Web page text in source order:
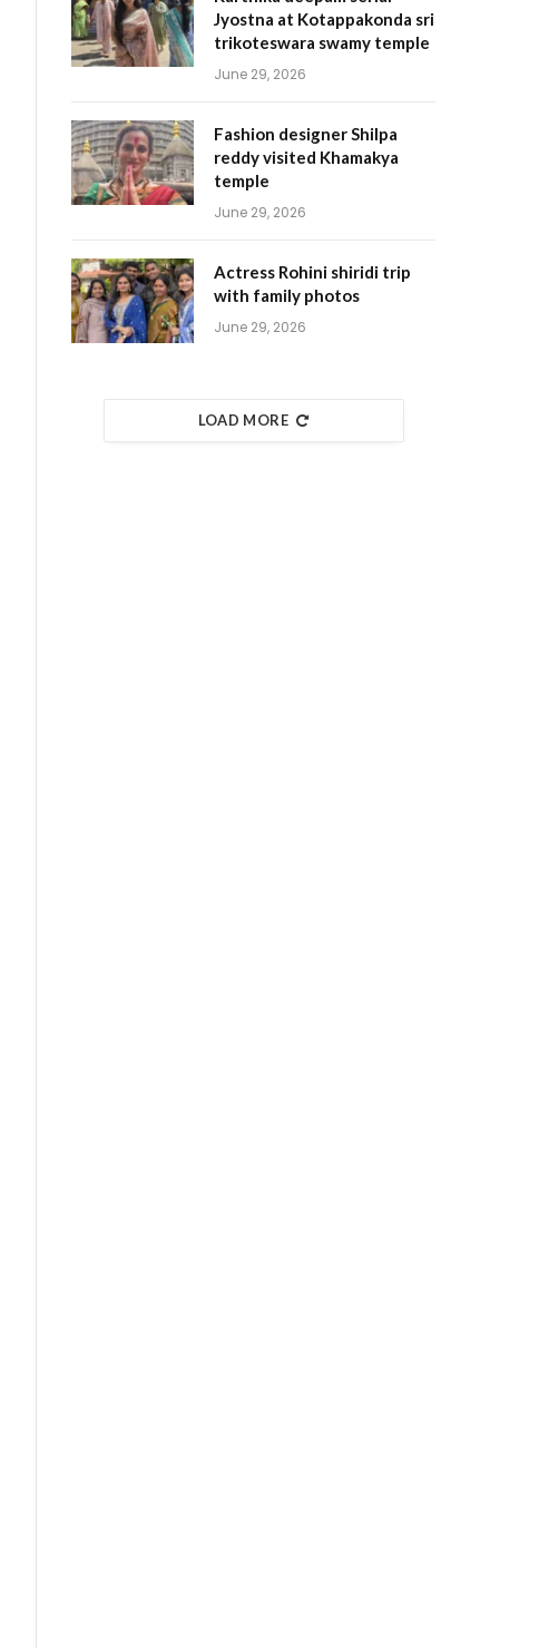
Jyostna at Kotappakonda sri
trikoteswara swamy temple
June 29, 2026
Fashion designer Shilpa
reddy visited Khamakya
temple
June 29, 2026
Actress Rohini shiridi trip
with family photos
June 29, 2026
LOAD MORE